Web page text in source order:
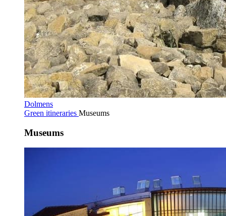
Dolmens
Green itineraries Museums
Museums